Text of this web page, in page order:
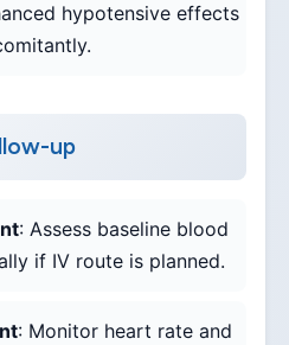
hypotensive effects
up
: Assess baseline blood
if IV route is planned.
: Monitor heart rate and